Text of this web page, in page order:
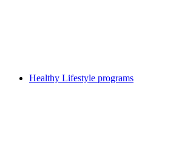
Healthy Lifestyle programs